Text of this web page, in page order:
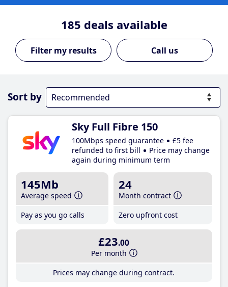
185 deals available
Call us
Sort by
Sky Full Fibre 150
100Mbps speed guarantee
£5 fee
refunded to first bill
Price may change
again during minimum term
145Mb
Average speed
Pay as you go calls
24
Month contract
Zero upfront cost
£23.00
Per month
Prices may change during contract.